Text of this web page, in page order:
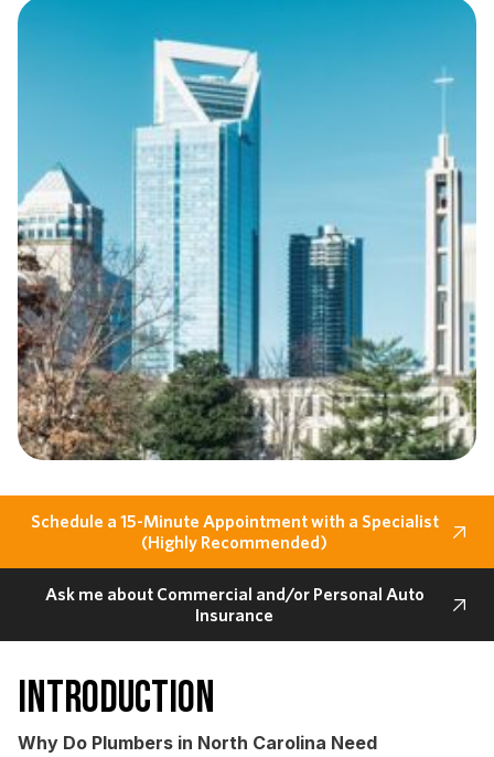
Schedule a 15-Minute Appointment with a Specialist
(Highly Recommended)
Ask me about Commercial and/or Personal Auto
Insurance
Introduction
Why Do Plumbers in North Carolina Need